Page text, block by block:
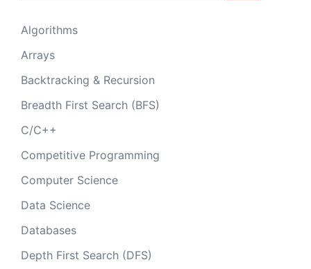
Algorithms
Arrays
Backtracking & Recursion
Breadth First Search (BFS)
C/C++
Competitive Programming
Computer Science
Data Science
Databases
Depth First Search (DFS)